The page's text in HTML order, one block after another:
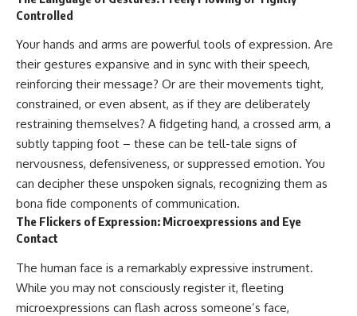
Controlled
Your hands and arms are powerful tools of expression. Are
their gestures expansive and in sync with their speech,
reinforcing their message? Or are their movements tight,
constrained, or even absent, as if they are deliberately
restraining themselves? A fidgeting hand, a crossed arm, a
subtly tapping foot – these can be tell-tale signs of
nervousness, defensiveness, or suppressed emotion. You
can decipher these unspoken signals, recognizing them as
bona fide components of communication.
The Flickers of Expression: Microexpressions and Eye
Contact
The human face is a remarkably expressive instrument.
While you may not consciously register it, fleeting
microexpressions can flash across someone’s face,